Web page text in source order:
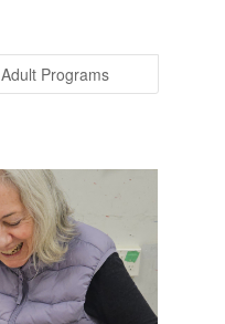
Adult Programs